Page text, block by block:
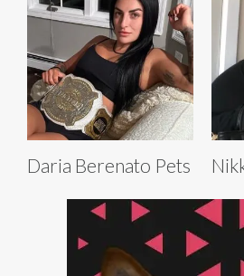
Daria Berenato Pets